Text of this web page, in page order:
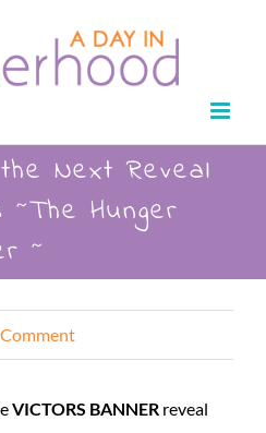
Next Reveal
Hunger
~
VICTORS BANNER reveal